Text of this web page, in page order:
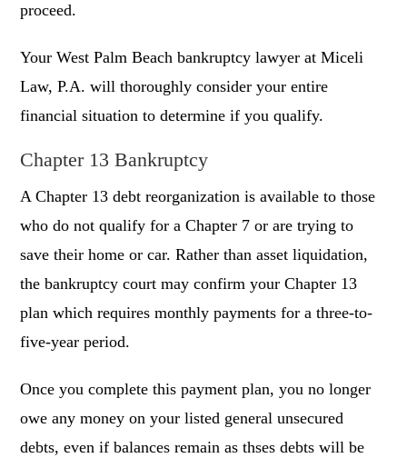
proceed.
Your West Palm Beach bankruptcy lawyer at Miceli
Law, P.A. will thoroughly consider your entire
financial situation to determine if you qualify.
Chapter 13 Bankruptcy
A Chapter 13 debt reorganization is available to those
who do not qualify for a Chapter 7 or are trying to
save their home or car. Rather than asset liquidation,
the bankruptcy court may confirm your Chapter 13
plan which requires monthly payments for a three-to-
five-year period.
Once you complete this payment plan, you no longer
owe any money on your listed general unsecured
debts, even if balances remain as thses debts will be